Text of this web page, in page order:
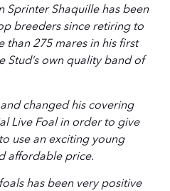
Sprinter Shaquille has been
breeders since retiring to
than 275 mares in his first
Stud’s own quality band of
changed his covering
Live Foal in order to give
use an exciting young
affordable price.
has been very positive